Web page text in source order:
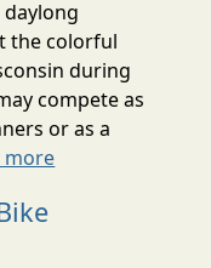
daylong
the colorful
during
compete as
or as a
more